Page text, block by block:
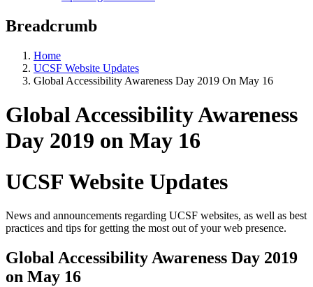
Breadcrumb
Home
UCSF Website Updates
Global Accessibility Awareness Day 2019 On May 16
Global Accessibility Awareness
Day 2019 on May 16
UCSF Website Updates
News and announcements regarding UCSF websites, as well as best
practices and tips for getting the most out of your web presence.
Global Accessibility Awareness Day 2019
on May 16